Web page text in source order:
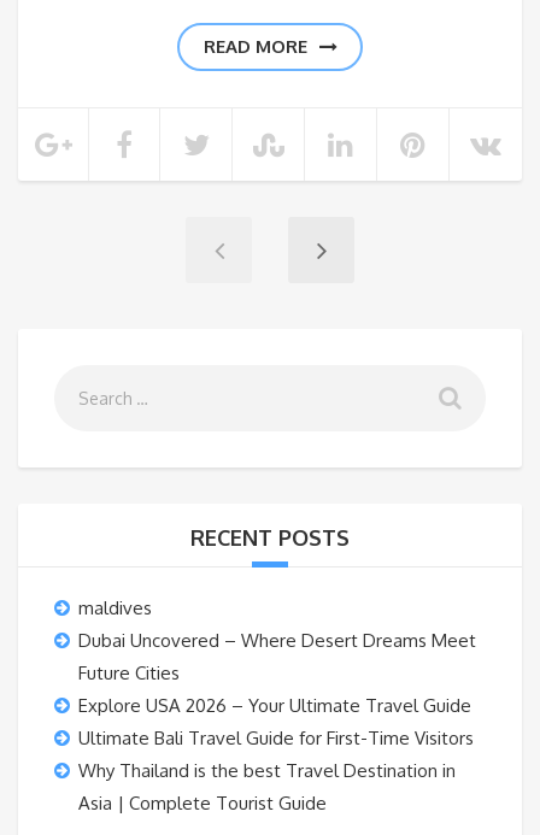
READ MORE
RECENT POSTS
maldives
Dubai Uncovered – Where Desert Dreams Meet
Future Cities
Explore USA 2026 – Your Ultimate Travel Guide
Ultimate Bali Travel Guide for First-Time Visitors
Why Thailand is the best Travel Destination in
Asia | Complete Tourist Guide